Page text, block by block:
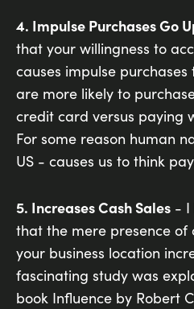
4. Impulse Purchases Go
that your willingness to
causes impulse
are more likely to
credit card versus paying
For some reason human
US - causes us to think
5. Increases Cash Sales - I
that the mere presence
your business location
fascinating study was
book Influence by Robert